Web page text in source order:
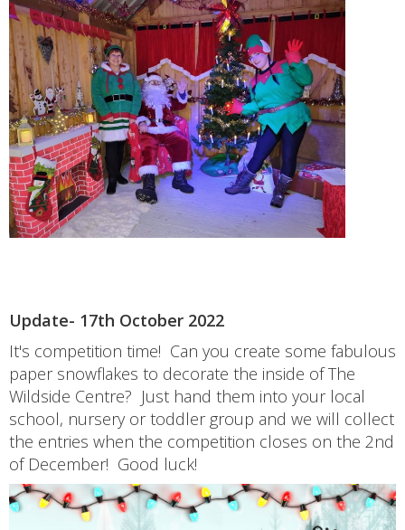
Update- 17th October 2022
It's competition time! Can you create some fabulous
paper snowflakes to decorate the inside of The
Wildside Centre? Just hand them into your local
school, nursery or toddler group and we will collect
the entries when the competition closes on the 2nd
of December! Good luck!